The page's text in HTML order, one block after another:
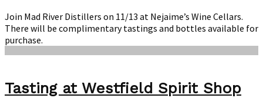
Join Mad River Distillers on 11/13 at Nejaime’s Wine Cellars.
There will be complimentary tastings and bottles available for
purchase.
Tasting at Westfield Spirit Shop